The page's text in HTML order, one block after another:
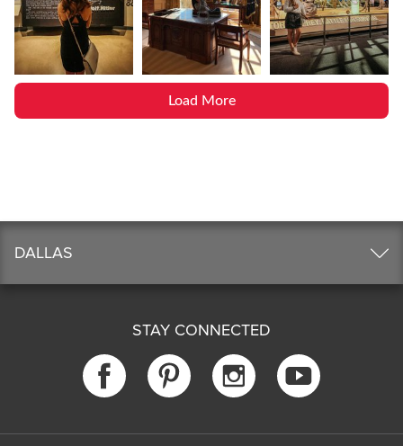
Load More
DALLAS
STAY CONNECTED